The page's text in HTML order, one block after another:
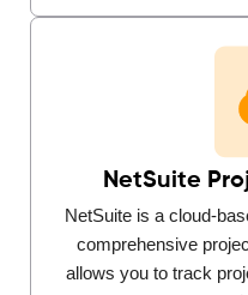
NetSuite
NetSuite is a cloud-
comprehensive
allows you to track